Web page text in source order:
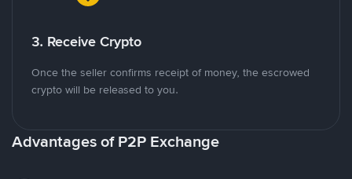
3. Receive Crypto
Once the seller confirms receipt of money, the escrowed
crypto will be released to you.
Advantages of P2P Exchange